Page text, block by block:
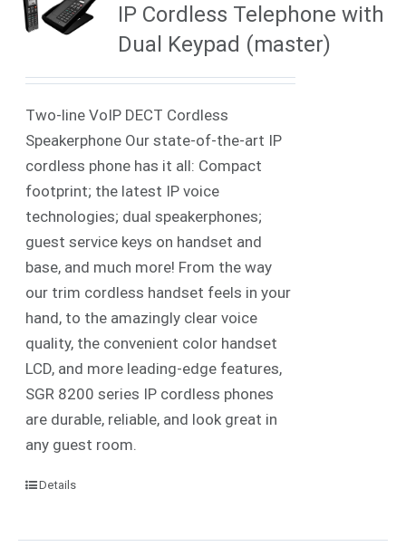
IP Cordless Telephone with
Dual Keypad (master)
Two-line VoIP DECT Cordless
Speakerphone Our state-of-the-art IP
cordless phone has it all: Compact
footprint; the latest IP voice
technologies; dual speakerphones;
guest service keys on handset and
base, and much more! From the way
our trim cordless handset feels in your
hand, to the amazingly clear voice
quality, the convenient color handset
LCD, and more leading-edge features,
SGR 8200 series IP cordless phones
are durable, reliable, and look great in
any guest room.
Details